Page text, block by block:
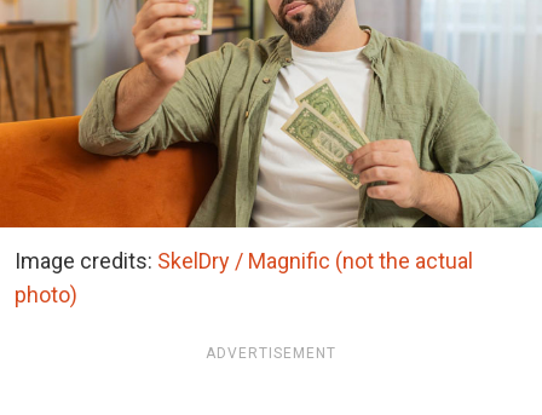
Image credits: SkelDry / Magnific (not the actual
photo)
ADVERTISEMENT